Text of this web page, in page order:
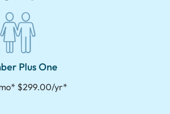
Plus One
$299.00/yr*